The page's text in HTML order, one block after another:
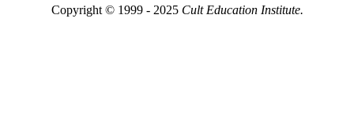
Copyright © 1999 - 2025 Cult Education Institute.